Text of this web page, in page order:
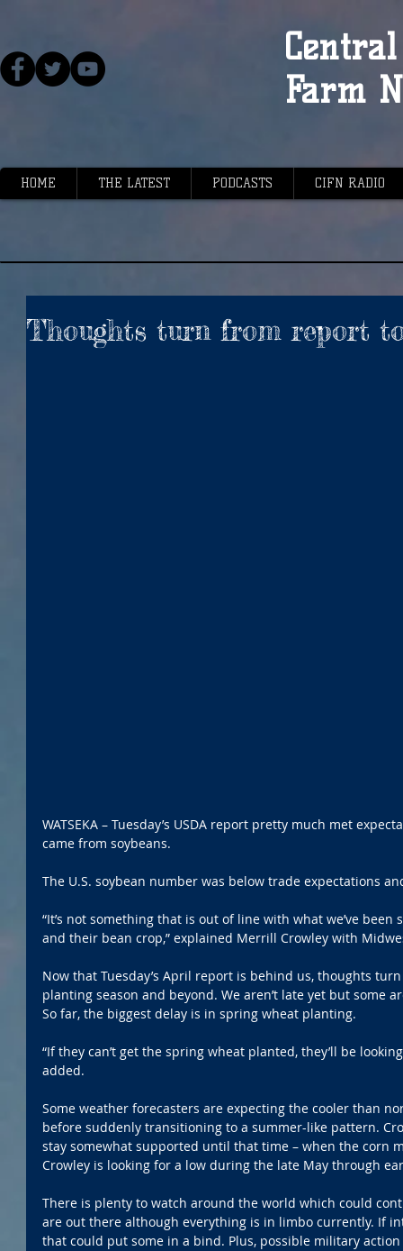
Farm
HOME THE LATEST PODCASTS CIFN RADIO
Thoughts turn from report
WATSEKA – Tuesday’s USDA report pretty much met
came from soybeans.
The U.S. soybean number was below trade expectations
“It’s not something that is out of line with what we’ve
and their bean crop,” explained Merrill Crowley with
Now that Tuesday’s April report is behind us, thoughts
planting season and beyond. We aren’t late yet but some
So far, the biggest delay is in spring wheat planting.
“If they can’t get the spring wheat planted, they’ll be
added.
Some weather forecasters are expecting the cooler than
before suddenly transitioning to a summer-like pattern.
stay somewhat supported until that time – when the corn
Crowley is looking for a low during the late May through
There is plenty to watch around the world which could
are out there although everything is in limbo currently. If
that could put some in a bind. Plus, possible military